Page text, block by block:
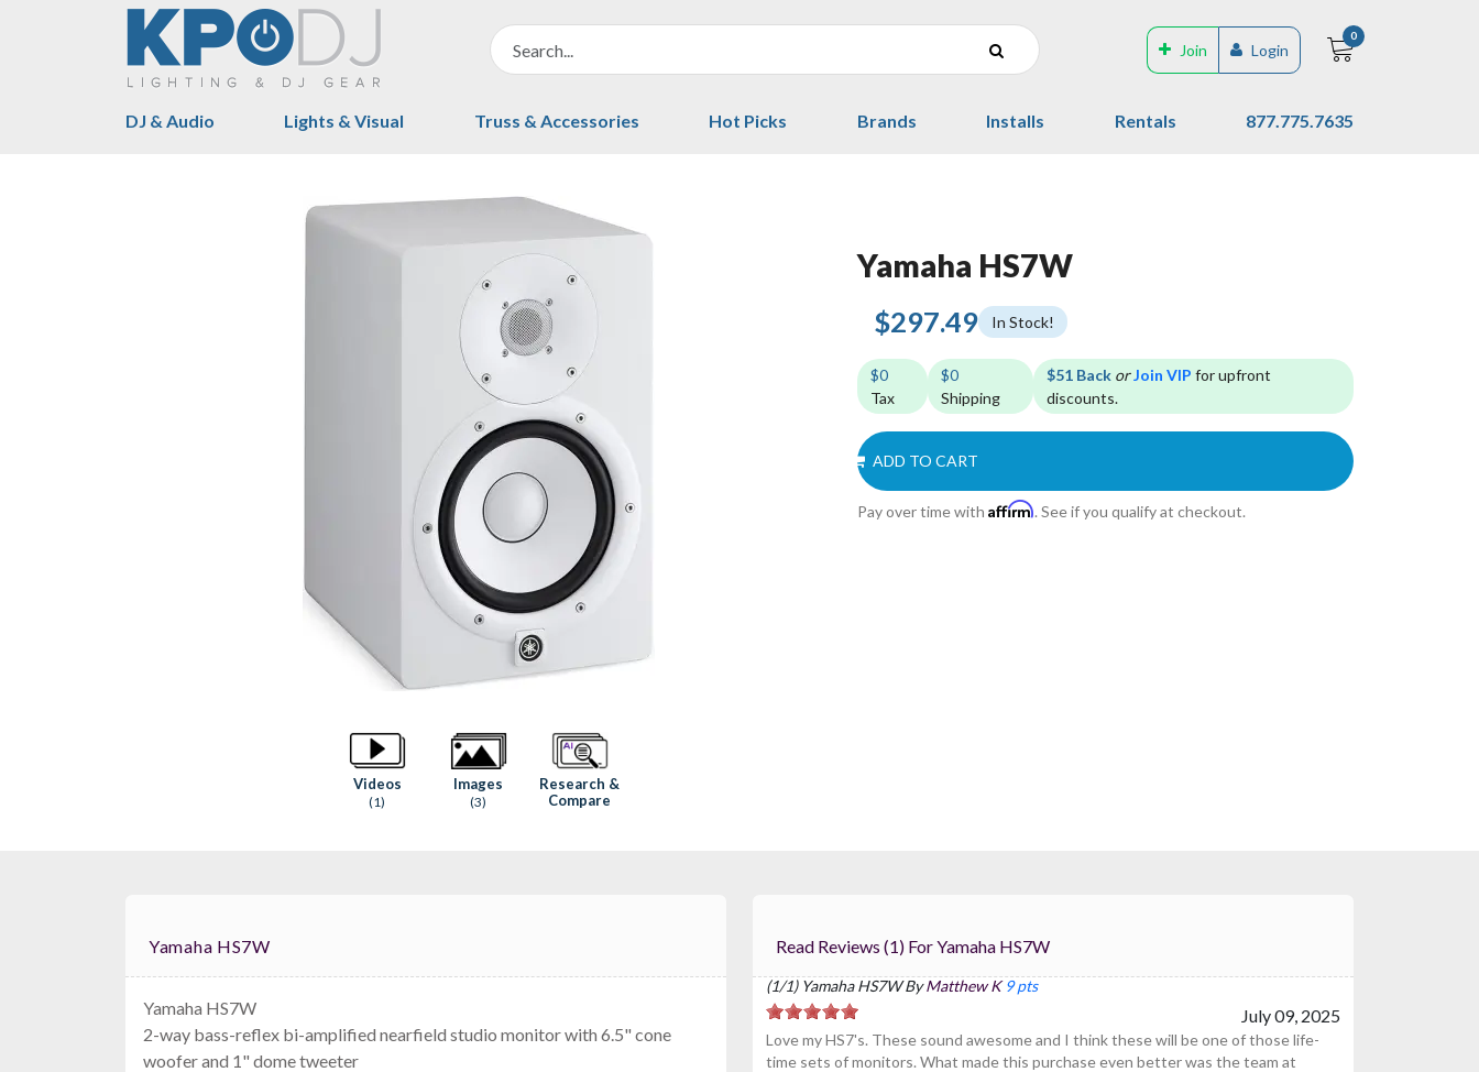
Join Login
0
DJ & Audio Lights & Visual Truss & Accessories Hot Picks Brands Installs Rentals 877.775.7635
Videos
(1)
Images
(3)
Research &
Compare
Yamaha HS7W
$297.49 In Stock!
$0
Tax
$0
Shipping
$51 Back orJoin VIP for upfront
discounts.
ADD TO CART
Pay over time with Affirm. See if you qualify at checkout.
Yamaha HS7W
Yamaha HS7W
2-way bass-reflex bi-amplified nearfield studio monitor with 6.5" cone
woofer and 1" dome tweeter
Read Reviews (1) For Yamaha HS7W
(1/1) Yamaha HS7W ByMatthew K 9 pts
July 09, 2025
Love my HS7's. These sound awesome and I think these will be one of those life-
time sets of monitors. What made this purchase even better was the team at